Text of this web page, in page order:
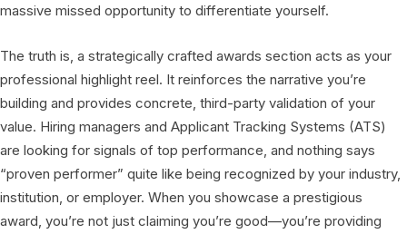
massive missed opportunity to differentiate yourself.
The truth is, a strategically crafted awards section acts as your
professional highlight reel. It reinforces the narrative you’re
building and provides concrete, third-party validation of your
value. Hiring managers and Applicant Tracking Systems (ATS)
are looking for signals of top performance, and nothing says
“proven performer” quite like being recognized by your industry,
institution, or employer. When you showcase a prestigious
award, you’re not just claiming you’re good—you’re providing